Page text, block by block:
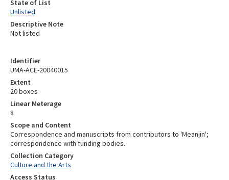
Identifier
UMA-ACE-20040015
Extent
20 boxes
Linear Meterage
8
Scope and Content
Correspondence and manuscripts from contributors to 'Meanjin';
correspondence with funding bodies.
Collection Category
Culture and the Arts
Access Status
State of List
Unlisted
Descriptive Note
Not listed